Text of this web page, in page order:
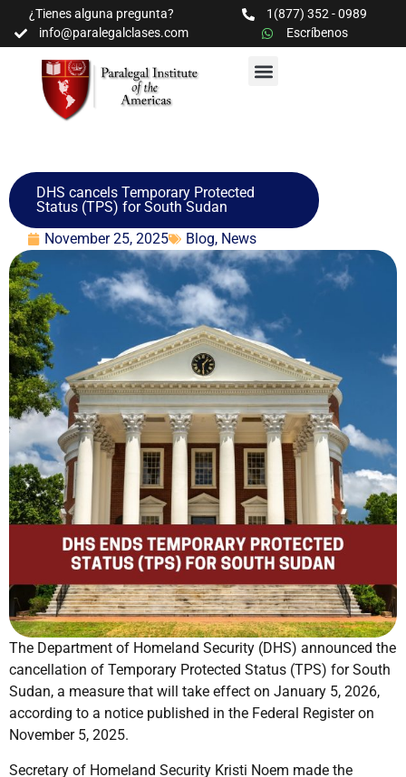
¿Tienes alguna pregunta?
1(877) 352 - 0989
info@paralegalclases.com
Escríbenos
DHS cancels Temporary Protected
Status (TPS) for South Sudan
November 25, 2025
Blog, News
The Department of Homeland Security (DHS) announced the
cancellation of Temporary Protected Status (TPS) for South
Sudan, a measure that will take effect on January 5, 2026,
according to a notice published in the Federal Register on
November 5, 2025.
Secretary of Homeland Security Kristi Noem made the